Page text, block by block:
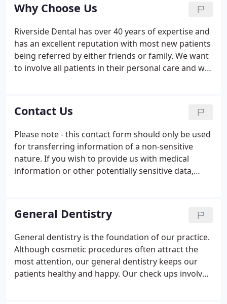
Why Choose Us
Riverside Dental has over 40 years of expertise and
has an excellent reputation with most new patients
being referred by either friends or family. We want
to involve all patients in their personal care and will
you to make the choices that suit you.
Contact Us
Please note - this contact form should only be used
for transferring information of a non-sensitive
nature. If you wish to provide us with medical
information or other potentially sensitive data,
weekends) you can call 01270 627 544 for help and
advice from one of our own dentists.
General Dentistry
General dentistry is the foundation of our practice.
Although cosmetic procedures often attract the
most attention, our general dentistry keeps our
patients healthy and happy. Our check ups involve